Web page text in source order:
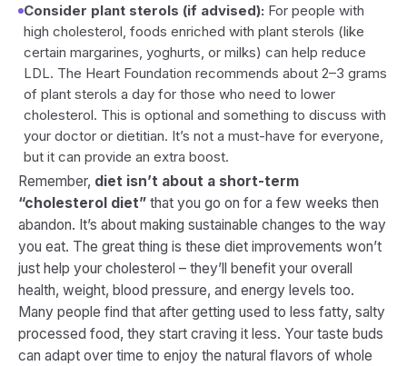
Consider plant sterols (if advised): For people with
high cholesterol, foods enriched with plant sterols (like
certain margarines, yoghurts, or milks) can help reduce
LDL. The Heart Foundation recommends about 2–3 grams
of plant sterols a day for those who need to lower
cholesterol. This is optional and something to discuss with
your doctor or dietitian. It’s not a must-have for everyone,
but it can provide an extra boost.
Remember, diet isn’t about a short-term
“cholesterol diet” that you go on for a few weeks then
abandon. It’s about making sustainable changes to the way
you eat. The great thing is these diet improvements won’t
just help your cholesterol – they’ll benefit your overall
health, weight, blood pressure, and energy levels too.
Many people find that after getting used to less fatty, salty
processed food, they start craving it less. Your taste buds
can adapt over time to enjoy the natural flavors of whole